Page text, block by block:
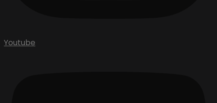
Youtube